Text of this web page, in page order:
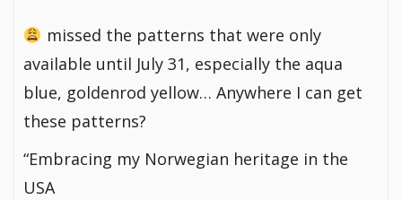
missed the patterns that were only
available until July 31, especially the aqua
blue, goldenrod yellow… Anywhere I can get
these patterns?
“Embracing my Norwegian heritage in the
USA